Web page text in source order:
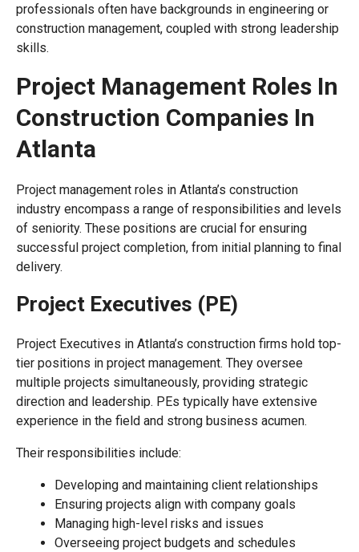
professionals often have backgrounds in engineering or
construction management, coupled with strong leadership
skills.
Project Management Roles In
Construction Companies In
Atlanta
Project management roles in Atlanta’s construction
industry encompass a range of responsibilities and levels
of seniority. These positions are crucial for ensuring
successful project completion, from initial planning to final
delivery.
Project Executives (PE)
Project Executives in Atlanta’s construction firms hold top-
tier positions in project management. They oversee
multiple projects simultaneously, providing strategic
direction and leadership. PEs typically have extensive
experience in the field and strong business acumen.
Their responsibilities include:
Developing and maintaining client relationships
Ensuring projects align with company goals
Managing high-level risks and issues
Overseeing project budgets and schedules